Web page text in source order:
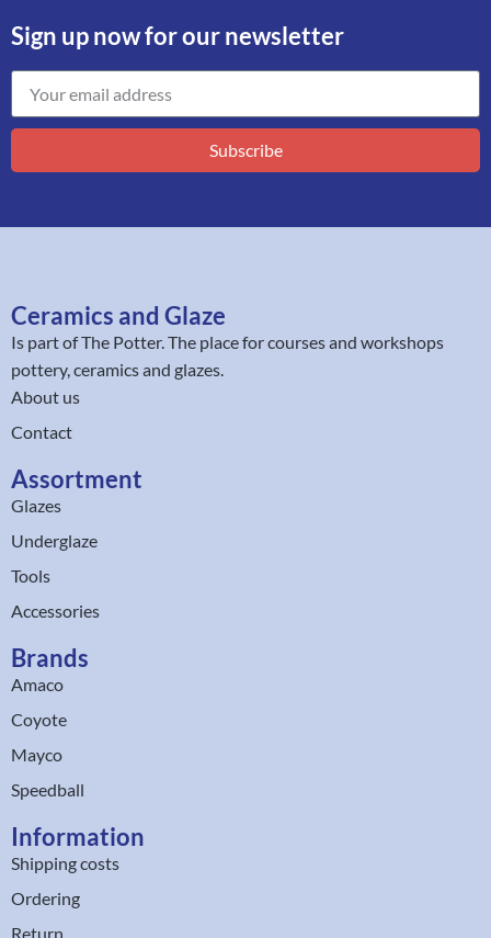
Sign up now for our newsletter
Subscribe
Ceramics and Glaze
Is part ofThe Potter. The place for courses and workshops
pottery, ceramics and glazes.
About us
Contact
Assortment
Glazes
Underglaze
Tools
Accessories
Brands
Amaco
Coyote
Mayco
Speedball
Information
Shipping costs
Ordering
Return